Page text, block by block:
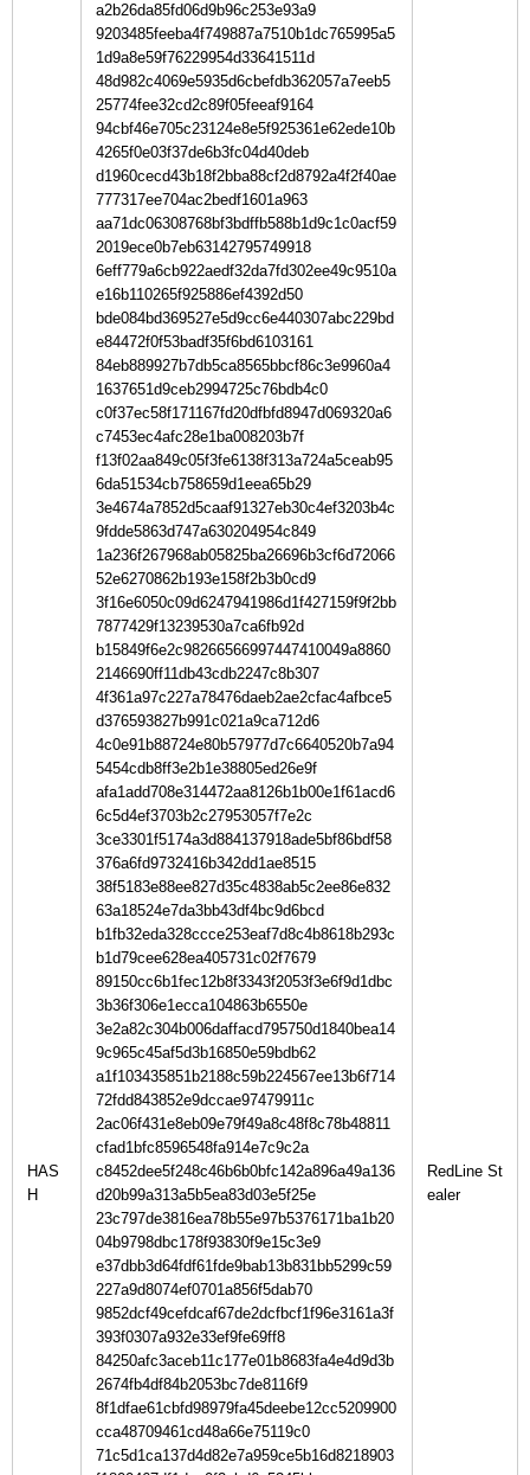
HAS
H
a2b26da85fd06d9b96c253e93a9
9203485feeba4f749887a7510b1dc765995a5
1d9a8e59f76229954d33641511d
48d982c4069e5935d6cbefdb362057a7eeb5
25774fee32cd2c89f05feeaf9164
94cbf46e705c23124e8e5f925361e62ede10b
4265f0e03f37de6b3fc04d40deb
d1960cecd43b18f2bba88cf2d8792a4f2f40ae
777317ee704ac2bedf1601a963
aa71dc06308768bf3bdffb588b1d9c1c0acf59
2019ece0b7eb63142795749918
6eff779a6cb922aedf32da7fd302ee49c9510a
e16b110265f925886ef4392d50
bde084bd369527e5d9cc6e440307abc229bd
e84472f0f53badf35f6bd6103161
84eb889927b7db5ca8565bbcf86c3e9960a4
1637651d9ceb2994725c76bdb4c0
c0f37ec58f171167fd20dfbfd8947d069320a6
c7453ec4afc28e1ba008203b7f
f13f02aa849c05f3fe6138f313a724a5ceab95
6da51534cb758659d1eea65b29
3e4674a7852d5caaf91327eb30c4ef3203b4c
9fdde5863d747a630204954c849
1a236f267968ab05825ba26696b3cf6d72066
52e6270862b193e158f2b3b0cd9
3f16e6050c09d6247941986d1f427159f9f2bb
7877429f13239530a7ca6fb92d
b15849f6e2c98266566997447410049a8860
2146690ff11db43cdb2247c8b307
4f361a97c227a78476daeb2ae2cfac4afbce5
d376593827b991c021a9ca712d6
4c0e91b88724e80b57977d7c6640520b7a94
5454cdb8ff3e2b1e38805ed26e9f
afa1add708e314472aa8126b1b00e1f61acd6
6c5d4ef3703b2c27953057f7e2c
3ce3301f5174a3d884137918ade5bf86bdf58
376a6fd9732416b342dd1ae8515
38f5183e88ee827d35c4838ab5c2ee86e832
63a18524e7da3bb43df4bc9d6bcd
b1fb32eda328ccce253eaf7d8c4b8618b293c
b1d79cee628ea405731c02f7679
89150cc6b1fec12b8f3343f2053f3e6f9d1dbc
3b36f306e1ecca104863b6550e
3e2a82c304b006daffacd795750d1840bea14
9c965c45af5d3b16850e59bdb62
a1f103435851b2188c59b224567ee13b6f714
72fdd843852e9dccae97479911c
2ac06f431e8eb09e79f49a8c48f8c78b48811
cfad1bfc8596548fa914e7c9c2a
c8452dee5f248c46b6b0bfc142a896a49a136
d20b99a313a5b5ea83d03e5f25e
23c797de3816ea78b55e97b5376171ba1b20
04b9798dbc178f93830f9e15c3e9
e37dbb3d64fdf61fde9bab13b831bb5299c59
227a9d8074ef0701a856f5dab70
9852dcf49cefdcaf67de2dcfbcf1f96e3161a3f
393f0307a932e33ef9fe69ff8
84250afc3aceb11c177e01b8683fa4e4d9d3b
2674fb4df84b2053bc7de8116f9
8f1dfae61cbfd98979fa45deebe12cc5209900
cca48709461cd48a66e75119c0
71c5d1ca137d4d82e7a959ce5b16d8218903
RedLine St